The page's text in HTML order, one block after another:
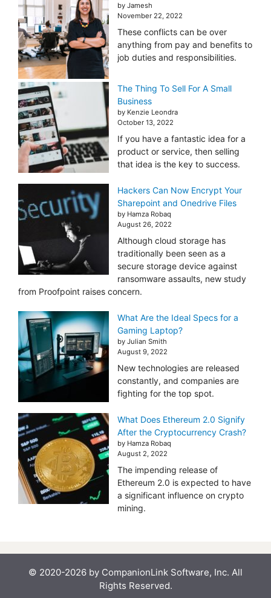
by Jamesh
November 22, 2022
These conflicts can be over
anything from pay and benefits to
job duties and responsibilities.
The Thing To Sell For A Small
Business
by Kenzie Leondra
October 13, 2022
If you have a fantastic idea for a
product or service, then selling
that idea is the key to success.
Hackers Can Now Encrypt Your
Sharepoint and Onedrive Files
by Hamza Robaq
August 26, 2022
Although cloud storage has
traditionally been seen as a
secure storage device against
ransomware assaults, new study
from Proofpoint raises concern.
What Are the Ideal Specs for a
Gaming Laptop?
by Julian Smith
August 9, 2022
New technologies are released
constantly, and companies are
fighting for the top spot.
What Does Ethereum 2.0 Signify
After the Cryptocurrency Crash?
by Hamza Robaq
August 2, 2022
The impending release of
Ethereum 2.0 is expected to have
a significant influence on crypto
mining.
© 2020-2026 by CompanionLink Software, Inc. All
Rights Reserved.